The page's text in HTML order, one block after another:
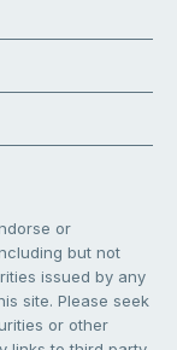
or
but not
issued by any
site. Please seek
or other